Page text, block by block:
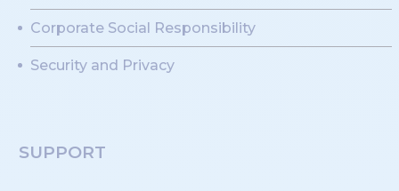
Corporate Social Responsibility
Security and Privacy
SUPPORT